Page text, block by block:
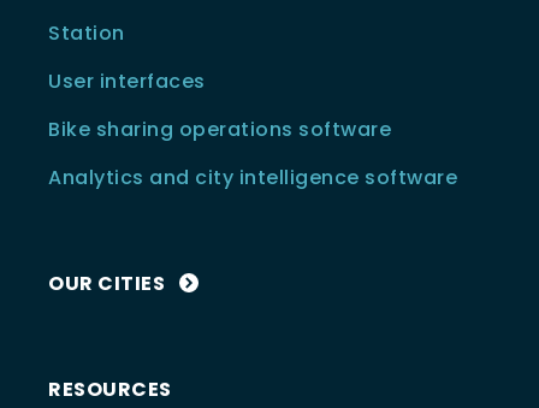
Station
User interfaces
Bike sharing operations software
Analytics and city intelligence software
OUR CITIES
RESOURCES